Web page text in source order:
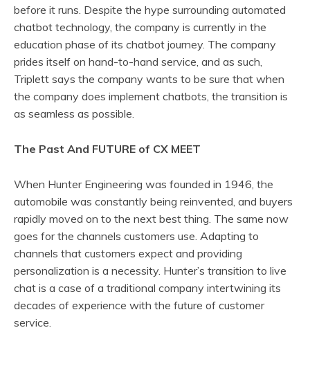
before it runs. Despite the hype surrounding automated
chatbot technology, the company is currently in the
education phase of its chatbot journey. The company
prides itself on hand-to-hand service, and as such,
Triplett says the company wants to be sure that when
the company does implement chatbots, the transition is
as seamless as possible.
The Past And FUTURE of CX MEET
When Hunter Engineering was founded in 1946, the
automobile was constantly being reinvented, and buyers
rapidly moved on to the next best thing. The same now
goes for the channels customers use. Adapting to
channels that customers expect and providing
personalization is a necessity. Hunter’s transition to live
chat is a case of a traditional company intertwining its
decades of experience with the future of customer
service.